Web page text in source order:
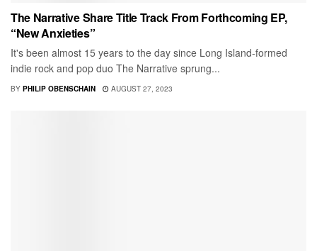
The Narrative Share Title Track From Forthcoming EP,
“New Anxieties”
It's been almost 15 years to the day since Long Island-formed
indie rock and pop duo The Narrative sprung...
BY PHILIP OBENSCHAIN AUGUST 27, 2023